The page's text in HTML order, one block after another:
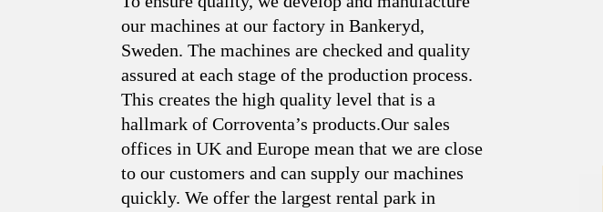
our machines at our factory in Bankeryd,
Sweden. The machines are checked and quality
assured at each stage of the production process.
This creates the high quality level that is a
hallmark of Corroventa’s products.Our sales
offices in UK and Europe mean that we are close
to our customers and can supply our machines
quickly. We offer the largest rental park in